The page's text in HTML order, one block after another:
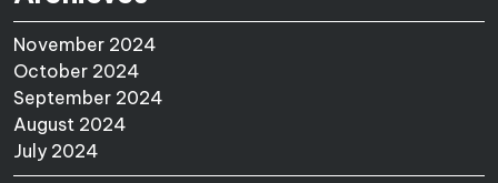
November 2024
October 2024
September 2024
August 2024
July 2024